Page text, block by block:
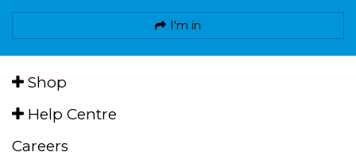
I'm in
Shop
Help Centre
Careers